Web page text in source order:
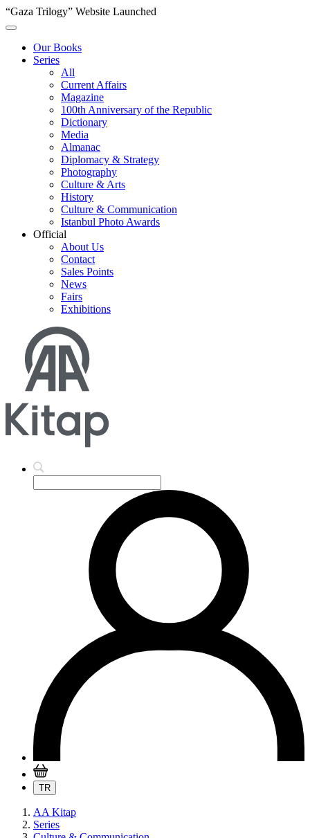
“Gaza Trilogy” Website Launched
Our Books
Series
All
Current Affairs
Magazine
100th Anniversary of the Republic
Dictionary
Media
Almanac
Diplomacy & Strategy
Photography
Culture & Arts
History
Culture & Communication
Istanbul Photo Awards
Official
About Us
Contact
Sales Points
News
Fairs
Exhibitions
TR
AA Kitap
Series